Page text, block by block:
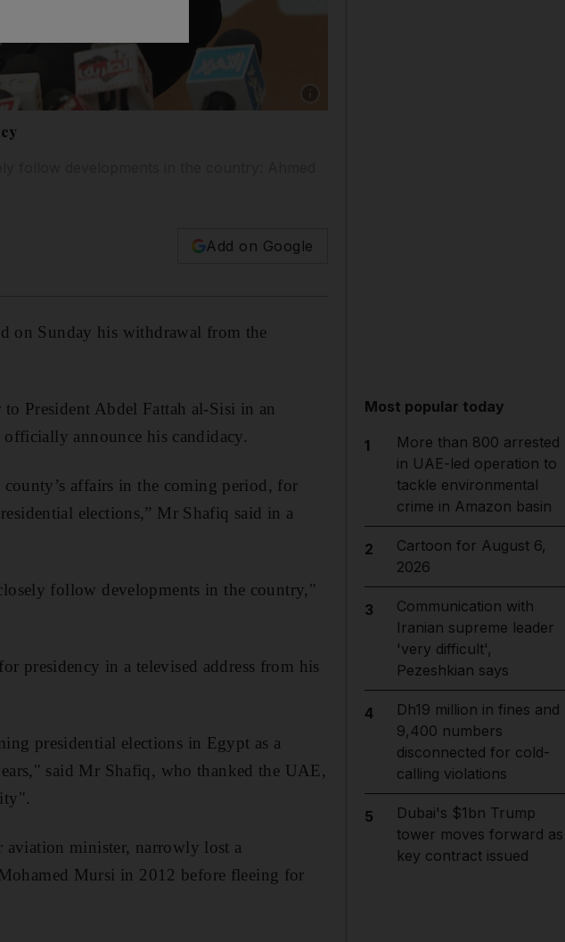
Add on Google
on Sunday his withdrawal from the
President Abdel Fattah al-Sisi in an
announce his candidacy.
affairs in the coming period, for
elections,” Mr Shafiq said in a
follow developments in the country,"
presidency in a televised address from his
presidential elections in Egypt as a
said Mr Shafiq, who thanked the UAE,
aviation minister, narrowly lost a
Mursi in 2012 before fleeing for
Most popular today
1
More than 800 arrested
in UAE-led operation to
tackle environmental
crime in Amazon basin
2
Cartoon for August 6,
2026
3
Communication with
Iranian supreme leader
'very difficult',
Pezeshkian says
4
Dh19 million in fines and
9,400 numbers
disconnected for cold-
calling violations
5
Dubai's $1bn Trump
tower moves forward as
key contract issued